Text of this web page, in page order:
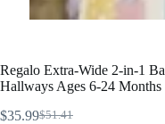
Regalo Extra-Wide 2-in-1
Hallways Ages 6-24 Months
$51.41
$35.99